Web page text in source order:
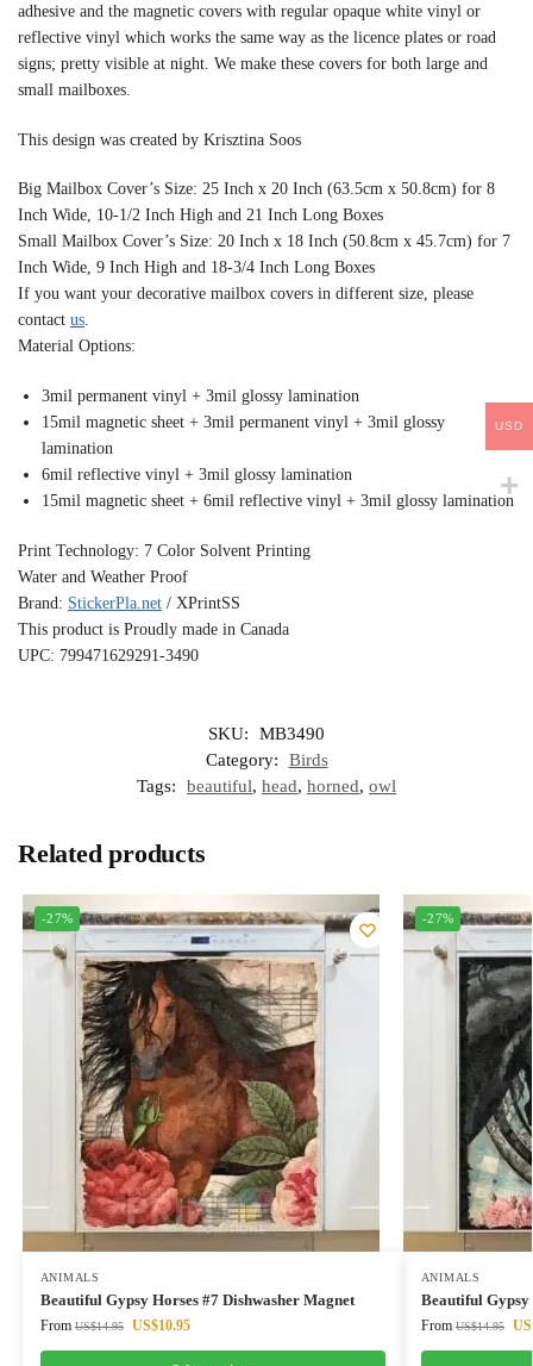
adhesive and the magnetic covers with regular opaque white vinyl or
reflective vinyl which works the same way as the licence plates or road
signs; pretty visible at night. We make these covers for both large and
small mailboxes.
This design was created by Krisztina Soos
Big Mailbox Cover’s Size: 25 Inch x 20 Inch (63.5cm x 50.8cm) for 8
Inch Wide, 10-1/2 Inch High and 21 Inch Long Boxes
Small Mailbox Cover’s Size: 20 Inch x 18 Inch (50.8cm x 45.7cm) for 7
Inch Wide, 9 Inch High and 18-3/4 Inch Long Boxes
If you want your decorative mailbox covers in different size, please
contact us.
Material Options:
3mil permanent vinyl + 3mil glossy lamination
15mil magnetic sheet + 3mil permanent vinyl + 3mil glossy
lamination
6mil reflective vinyl + 3mil glossy lamination
15mil magnetic sheet + 6mil reflective vinyl + 3mil glossy lamination
Print Technology: 7 Color Solvent Printing
Water and Weather Proof
Brand: StickerPla.net / XPrintSS
This product is Proudly made in Canada
UPC: 799471629291-3490
SKU:
MB3490
Category:
Birds
Tags:
beautiful, head, horned, owl
Related products
-27%
ANIMALS
Beautiful Gypsy Horses #7 Dishwasher Magnet
From US$14.95 US$10.95
-27%
ANIMALS
Beautiful Gypsy
From US$14.95
USD